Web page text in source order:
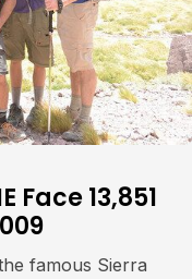
Face 13,851
famous Sierra